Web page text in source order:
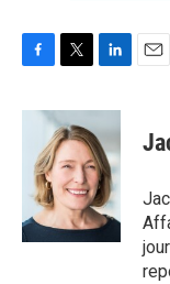
c
o
k
i
t
t
e
r
n
k
e
d
I
n